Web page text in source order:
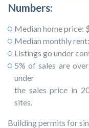
Numbers:
Median home price:
Median monthly
Listings go under
5% of sales are
under
the sales price in
sites.
Building permits for